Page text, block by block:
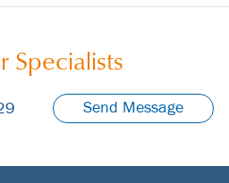
Specialists
Send Message